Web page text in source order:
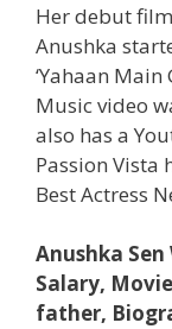
Her debut film
Anushka
‘Yahaan Main
Music video
also has a
Passion Vista
Best Actress
Anushka Sen
Salary,
father,